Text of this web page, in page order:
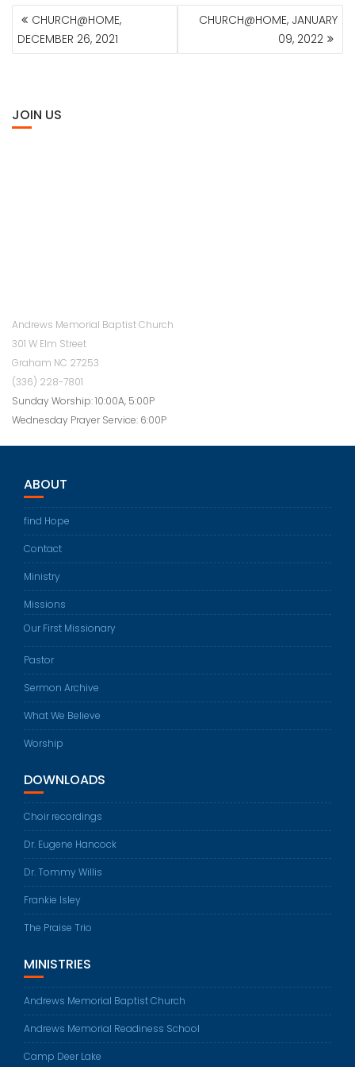
POST
NAVIGATION
CHURCH@HOME,
DECEMBER 26, 2021
CHURCH@HOME, JANUARY
09, 2022
JOIN US
Andrews Memorial Baptist Church
301 W Elm Street
Graham NC 27253
(336) 228-7801
Sunday Worship: 10:00A, 5:00P
Wednesday Prayer Service: 6:00P
ABOUT
find Hope
Contact
Ministry
Missions
Our First Missionary
Pastor
Sermon Archive
What We Believe
Worship
DOWNLOADS
Choir recordings
Dr. Eugene Hancock
Dr. Tommy Willis
Frankie Isley
The Praise Trio
MINISTRIES
Andrews Memorial Baptist Church
Andrews Memorial Readiness School
Camp Deer Lake